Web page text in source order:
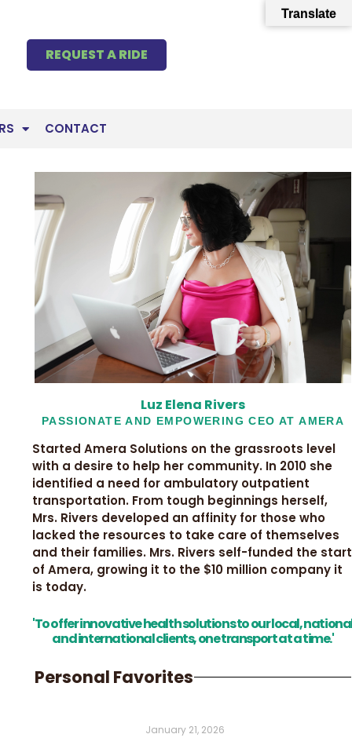
REQUEST A RIDE
CONTACT
Luz Elena Rivers
PASSIONATE AND EMPOWERING CEO AT AMERA
Started Amera Solutions on the grassroots level
with a desire to help her community. In 2010 she
identified a need for ambulatory outpatient
transportation. From tough beginnings herself,
Mrs. Rivers developed an affinity for those who
lacked the resources to take care of themselves
and their families. Mrs. Rivers self-funded the start
of Amera, growing it to the $10 million company it
is today.
'To offer innovative health solutions to our local,
and international clients, one transport at a time.'
Personal Favorites
January 21, 2026
Translate